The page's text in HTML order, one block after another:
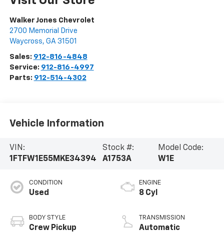
Walker Jones Chevrolet
2700 Memorial Drive
Waycross, GA 31501
Sales: 912-816-4848
Service: 912-816-4997
Parts: 912-514-4302
Vehicle Information
VIN:
1FTFW1E55MKE34394
Stock #:
A1753A
Model Code:
W1E
CONDITION
Used
BODY STYLE
Crew Pickup
ENGINE
8 Cyl
TRANSMISSION
Automatic